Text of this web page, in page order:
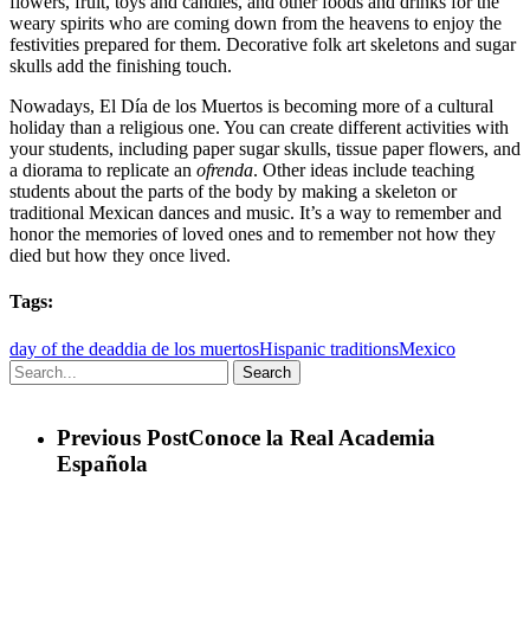
weary spirits who are coming down from the heavens to enjoy the
festivities prepared for them. Decorative folk art skeletons and sugar
skulls add the finishing touch.
Nowadays, El Día de los Muertos is becoming more of a cultural
holiday than a religious one. You can create different activities with
your students, including paper sugar skulls, tissue paper flowers, and
a diorama to replicate an ofrenda. Other ideas include teaching
students about the parts of the body by making a skeleton or
traditional Mexican dances and music. It’s a way to remember and
honor the memories of loved ones and to remember not how they
died but how they once lived.
Tags:
day of the deaddia de los muertosHispanic traditionsMexico
Search
Previous PostConoce la Real Academia
Española